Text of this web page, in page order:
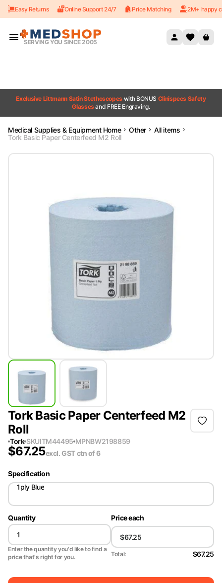
Skip to content
Easy Returns Online Support 24/7 Price Matching 2M+ happy
SERVING YOU SINCE 2005
Exclusive Littmann Satin Stethoscopes with BONUS Clinispecs Safety
Glassesand FREE Engraving.
Medical Supplies & Equipment Home Other
All items
Tork Basic Paper Centerfeed M2 Roll
Tork Basic Paper Centerfeed M2
Roll
Tork SKUITM44495 MPNBW2198859
$67.25excl. GSTctn of 6
Specification
1ply Blue
Quantity
Enter the quantity you'd like to find a
price that's right for you.
Price each
Total: $67.25